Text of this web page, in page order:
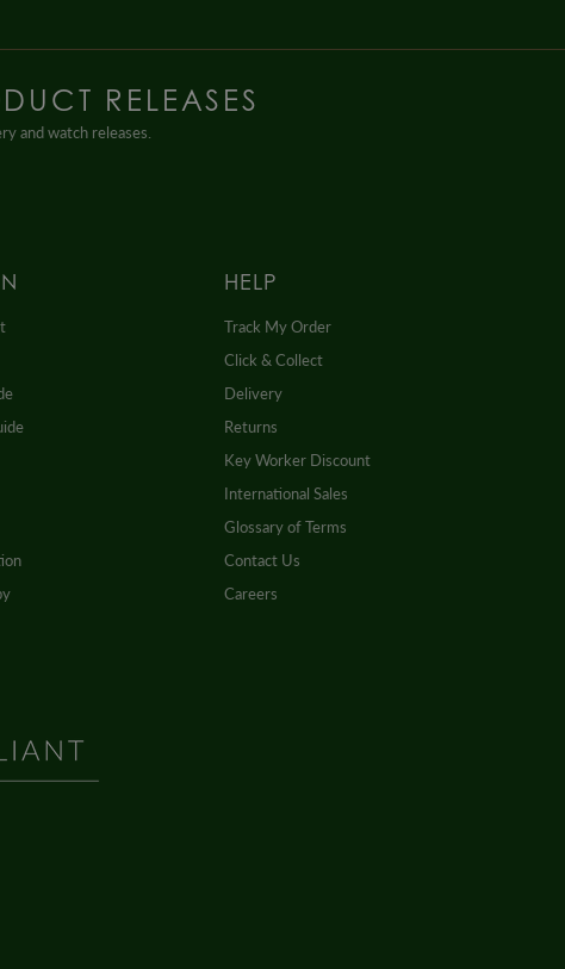
RELEASES
and watch releases.
HELP
Track My Order
Click & Collect
Delivery
Returns
Key Worker Discount
International Sales
Glossary of Terms
Contact Us
Careers